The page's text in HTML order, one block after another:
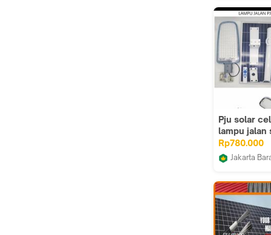
Pju solar
lampu jalan
200w type
mata led
Rp780.000
Jakarta